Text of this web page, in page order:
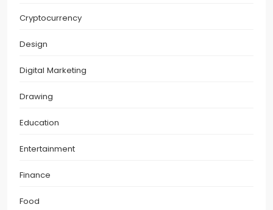
Cryptocurrency
Design
Digital Marketing
Drawing
Education
Entertainment
Finance
Food